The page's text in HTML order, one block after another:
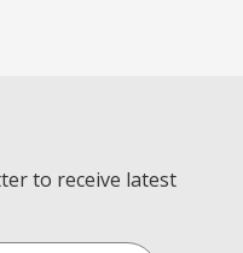
to receive latest